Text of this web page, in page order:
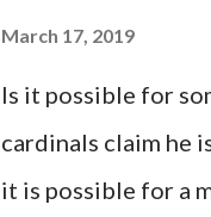
March 17, 2019
Is it possible for
cardinals claim he
it is possible for a